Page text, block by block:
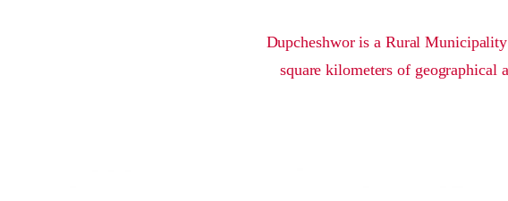
Dupcheshwor is a Rural
square kilometers of geographical